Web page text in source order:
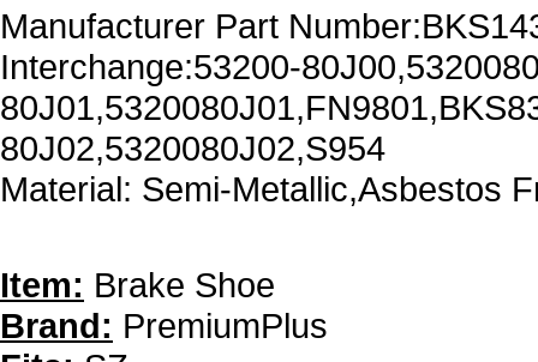
Manufacturer Part
Interchange:53200-
80J02,5320080J02,S954
Material: Semi-Metallic,Asbestos
Item: Brake Shoe
Brand: PremiumPlus